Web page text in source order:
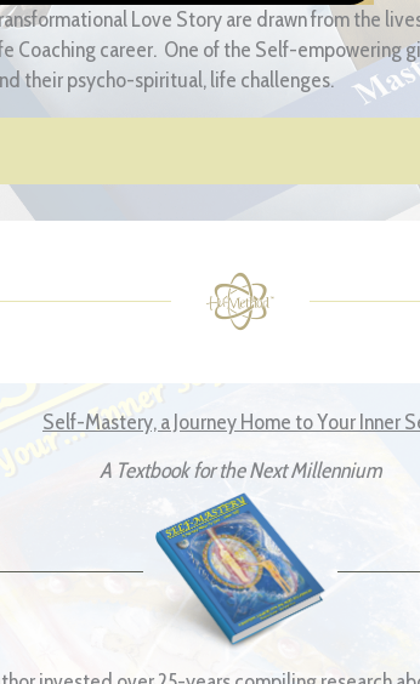
Love Story are drawn from the
Coaching career. One of the Self-empowering
their psycho-spiritual, life challenges.
Self-Mastery, a Journey Home to Your Inner
A Textbook for the Next Millennium